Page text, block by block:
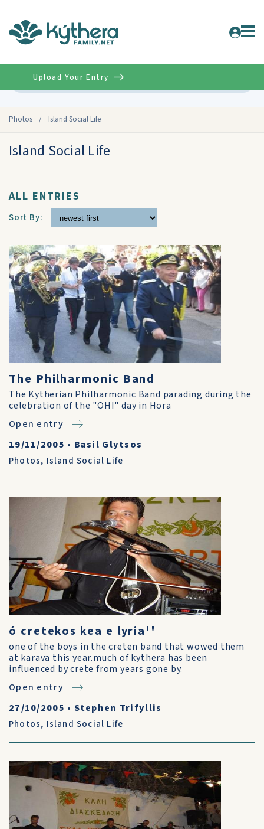
Photos / Island Social Life
Upload Your Entry
Island Social Life
ALL ENTRIES
Sort By:
The Philharmonic Band
The Kytherian Philharmonic Band parading during the
celebration of the "OHI" day in Hora
Open entry
19/11/2005 • Basil Glytsos
Photos, Island Social Life
ó cretekos kea e lyria''
one of the boys in the creten band that wowed them
at karava this year.much of kythera has been
influenced by crete from years gone by.
Open entry
27/10/2005 • Stephen Trifyllis
Photos, Island Social Life